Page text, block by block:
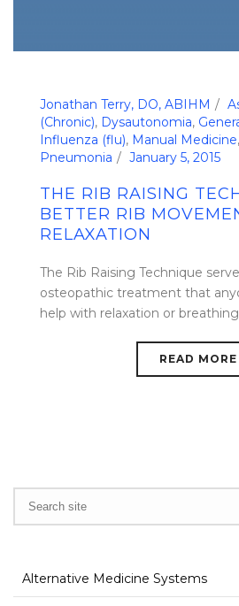
Jonathan Terry, DO, ABIHM
(Chronic), Dysautonomia,
Influenza (flu), Manual Medicine,
Pneumonia
January 5, 2015
THE RIB RAISING
BETTER RIB
RELAXATION
The Rib Raising Technique
osteopathic treatment that
help with relaxation or breathing
READ MORE
Alternative Medicine Systems